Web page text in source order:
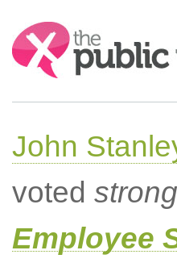
Search:
John
voted
Employee